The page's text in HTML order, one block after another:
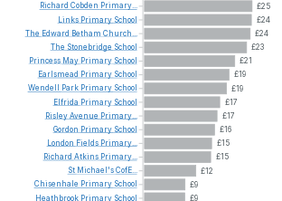
£25
£24
£24
£23
£21
£19
£19
£17
£17
£16
£15
£15
£12
£9
£9
Richard Cobden Primary...
Links Primary School
The Edward Betham Church...
The Stonebridge School
Princess May Primary School
Earlsmead Primary School
Wendell
Park Primary School
Elfrida Primary School
RisleyAvenue Primary...
Gordon Primary School
London Fields Primary...
Richard Atkins Primary...
St Michael'sCofE...
Chisenhale Primary School
Heathbrook Primary School